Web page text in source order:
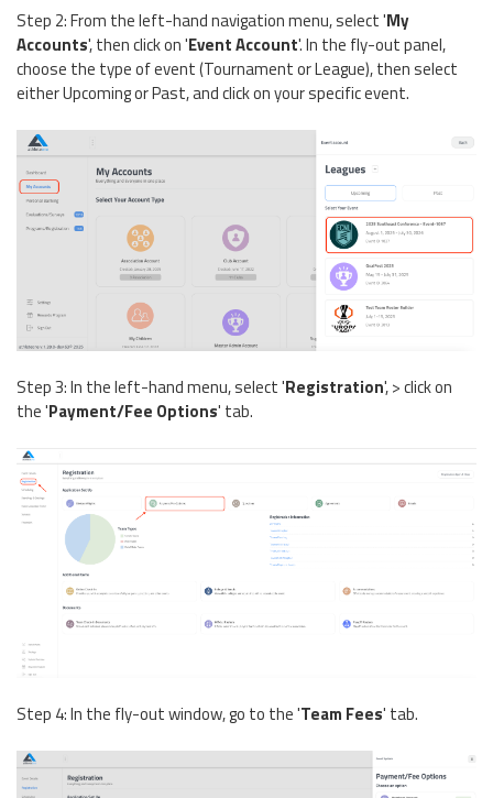
Step 2: From the left-hand navigation menu, select 'My
Accounts', then click on 'Event Account'. In the fly-out panel,
choose the type of event (Tournament or League), then select
either Upcoming or Past, and click on your specific event.
Step 3: In the left-hand menu, select 'Registration', > click on
the 'Payment/Fee Options' tab.
Step 4: In the fly-out window, go to the 'Team Fees' tab.